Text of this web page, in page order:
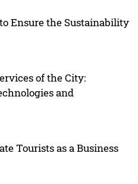
Ensure the Sustainability
of the City:
and
Tourists as a Business